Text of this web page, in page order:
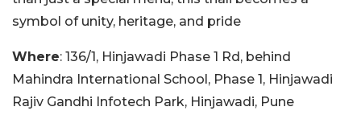
symbol of unity, heritage, and pride
Where: 136/1, Hinjawadi Phase 1 Rd, behind
Mahindra International School, Phase 1, Hinjawadi
Rajiv Gandhi Infotech Park, Hinjawadi, Pune